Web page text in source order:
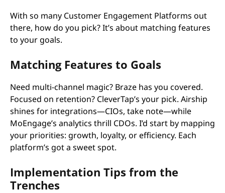
With so many Customer Engagement Platforms out
there, how do you pick? It’s about matching features
to your goals.
Matching Features to Goals
Need multi-channel magic? Braze has you covered.
Focused on retention? CleverTap’s your pick. Airship
shines for integrations—CIOs, take note—while
MoEngage’s analytics thrill CDOs. I’d start by mapping
your priorities: growth, loyalty, or efficiency. Each
platform’s got a sweet spot.
Implementation Tips from the
Trenches